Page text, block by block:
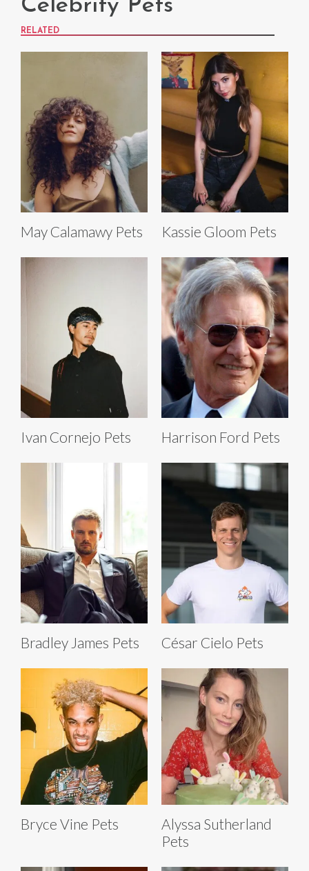
Celebrity Pets
RELATED
May Calamawy Pets Kassie Gloom Pets
Ivan Cornejo Pets Harrison Ford Pets
Bradley James Pets César Cielo Pets
Bryce Vine Pets
Alyssa Sutherland
Pets